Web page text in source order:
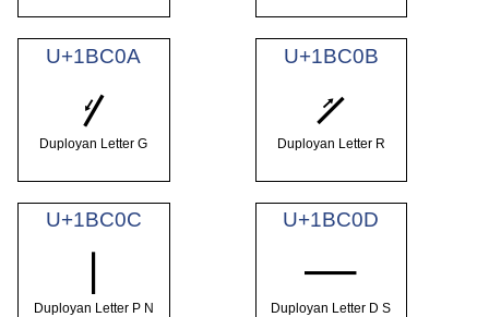
U+1BC0A
𛰊
Duployan Letter G
U+1BC0B
𛰋
Duployan Letter R
U+1BC0C
𛰌
Duployan Letter P N
U+1BC0D
𛰍
Duployan Letter D S